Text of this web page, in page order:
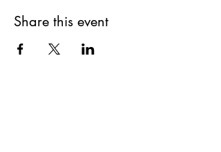
Share this event